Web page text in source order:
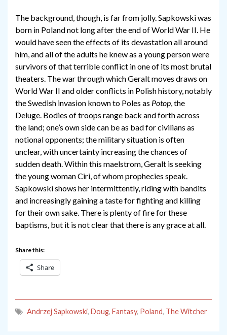
The background, though, is far from jolly. Sapkowski was
born in Poland not long after the end of World War II. He
would have seen the effects of its devastation all around
him, and all of the adults he knew as a young person were
survivors of that terrible conflict in one of its most brutal
theaters. The war through which Geralt moves draws on
World War II and older conflicts in Polish history, notably
the Swedish invasion known to Poles as Potop, the
Deluge. Bodies of troops range back and forth across
the land; one’s own side can be as bad for civilians as
notional opponents; the military situation is often
unclear, with uncertainty increasing the chances of
sudden death. Within this maelstrom, Geralt is seeking
the young woman Ciri, of whom prophecies speak.
Sapkowski shows her intermittently, riding with bandits
and increasingly gaining a taste for fighting and killing
for their own sake. There is plenty of fire for these
baptisms, but it is not clear that there is any grace at all.
Share this:
Share
Andrzej Sapkowski, Doug, Fantasy, Poland, The Witcher